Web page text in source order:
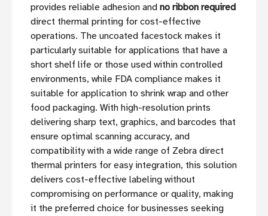
provides reliable adhesion and no ribbon required
direct thermal printing for cost-effective
operations. The uncoated facestock makes it
particularly suitable for applications that have a
short shelf life or those used within controlled
environments, while FDA compliance makes it
suitable for application to shrink wrap and other
food packaging. With high-resolution prints
delivering sharp text, graphics, and barcodes that
ensure optimal scanning accuracy, and
compatibility with a wide range of Zebra direct
thermal printers for easy integration, this solution
delivers cost-effective labeling without
compromising on performance or quality, making
it the preferred choice for businesses seeking